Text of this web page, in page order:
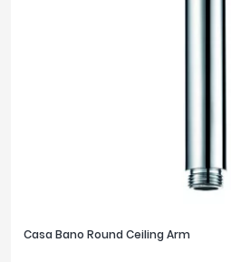
Casa Bano Round Ceiling Arm